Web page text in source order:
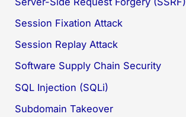
Session Fixation Attack
Session Replay Attack
Software Supply Chain Security
SQL Injection (SQLi)
Subdomain Takeover